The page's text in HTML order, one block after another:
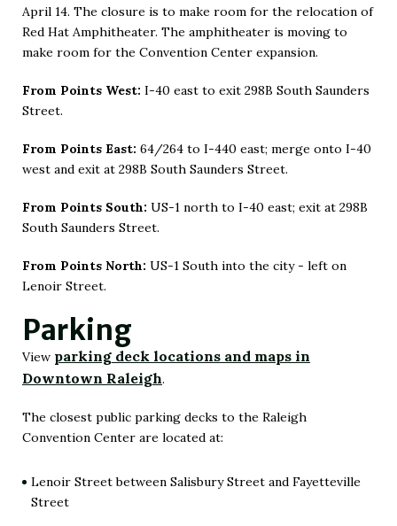
April 14. The closure is to make room for the relocation of
Red Hat Amphitheater. The amphitheater is moving to
make room for the Convention Center expansion.
From Points West: I-40 east to exit 298B South Saunders
Street.
From Points East: 64/264 to I-440 east; merge onto I-40
west and exit at 298B South Saunders Street.
From Points South: US-1 north to I-40 east; exit at 298B
South Saunders Street.
From Points North: US-1 South into the city - left on
Lenoir Street.
Parking
View parking deck locations and maps in
Downtown Raleigh
in
New
.
The closest public parking decks to the Raleigh
Convention Center are located at:
Lenoir Street between Salisbury Street and Fayetteville
Street